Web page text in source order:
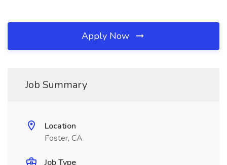
Apply Now
Job Summary
Location
Foster, CA
Job Type